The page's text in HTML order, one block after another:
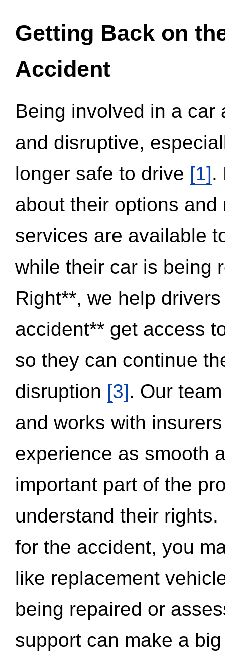
Getting Back on
Accident
Being involved in a
and disruptive,
longer safe to drive [1].
about their options
services are available
while their car is being
Right**, we help
accident** get access
so they can continue
disruption [3]. Our
and works with
experience as smooth
important part of the
understand their
for the accident, you
like replacement
being repaired or
support can make a